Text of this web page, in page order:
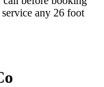
any 26 foot